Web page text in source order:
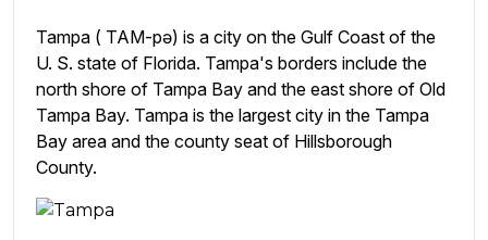
Tampa ( TAM-pə) is a city on the Gulf Coast of the
U. S. state of Florida. Tampa's borders include the
north shore of Tampa Bay and the east shore of Old
Tampa Bay. Tampa is the largest city in the Tampa
Bay area and the county seat of Hillsborough
County.